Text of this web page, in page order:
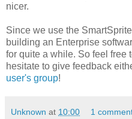
nicer.
Since we use the
building an Enterprise
for quite a while. So feel free
hesitate to give feedback
user's group!
Unknown at 10:00 1